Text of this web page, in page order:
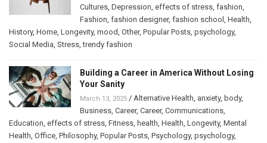
Cultures, Depression, effects of stress, fashion,
Fashion, fashion designer, fashion school , Health,
History, Home, Longevity, mood, Other, Popular Posts, psychology,
Social Media, Stress,trendy fashion
Building a Career in America Without Losing
Your Sanity
March 13, 2025 / Alternative Health, anxiety, body,
Business, Career, Career, Communications,
Education, effects of stress, Fitness, health, Health, Longevity, Mental
Health, Office, Philosophy, Popular Posts, Psychology, psychology,